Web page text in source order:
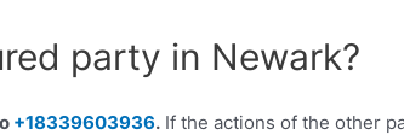
party in Newark?
+18339603936. If the actions of the other